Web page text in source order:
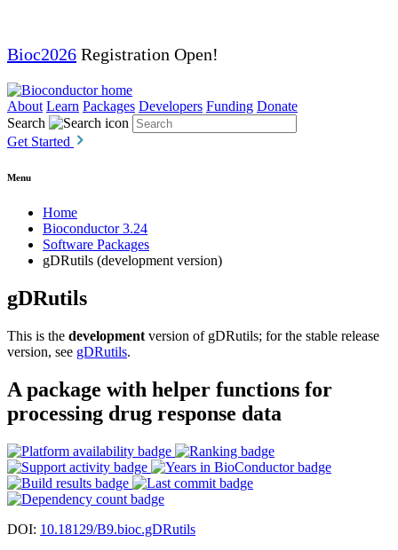
Bioc2026 Registration Open!
About Learn Packages Developers Funding Donate
Search
Get Started
Menu
Home
Bioconductor 3.24
Software Packages
gDRutils (development version)
gDRutils
This is the development version of gDRutils; for the stable release
version, see gDRutils.
A package with helper functions for
processing drug response data
DOI: 10.18129/B9.bioc.gDRutils